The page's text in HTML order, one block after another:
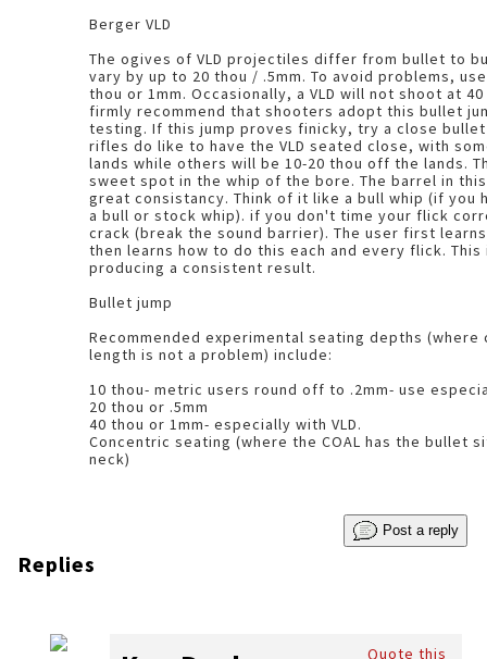
Berger VLD
The ogives of VLD projectiles differ from bullet to
vary by up to 20 thou / .5mm. To avoid problems,
thou or 1mm. Occasionally, a VLD will not shoot at 40 thou jump, though I
firmly recommend that shooters adopt this bullet
testing. If this jump proves finicky, try a close bullet jump. Oddly, some
rifles do like to have the VLD seated close, with
lands while others will be 10-20 thou off the lands. This is due to timing, a
sweet spot in the whip of the bore. The barrel in this instance is showing
great consistancy. Think of it like a bull whip (if you have ever tried to crack
a bull or stock whip). if you don't time your flick correctly, the whip wont
crack (break the sound barrier). The user first learns the correct timing,
then learns how to do this each and every flick.
producing a consistent result.
Bullet jump
Recommended experimental seating depths
length is not a problem) include:
10 thou- metric users round off to .2mm- use
20 thou or .5mm
40 thou or 1mm- especially with VLD.
Concentric seating (where the COAL has the bullet
neck)
Post a reply
Replies
Quote this